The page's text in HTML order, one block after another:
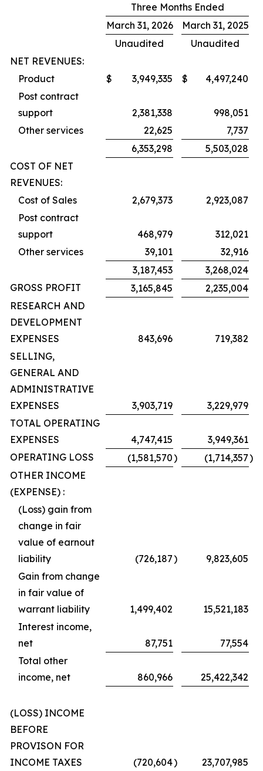
Three Months Ended
March 31, 2026
March 31, 2025
Unaudited
Unaudited
NET REVENUES:
Product
$ 3,949,335 $
4,497,240
Post contract
support
2,381,338
998,051
Other services
22,625
7,737
6,353,298
5,503,028
COST OF NET
REVENUES:
Cost of Sales
2,679,373
2,923,087
Post contract
support
468,979
312,021
Other services
39,101
32,916
3,187,453
3,268,024
GROSS PROFIT
3,165,845
2,235,004
RESEARCH AND
DEVELOPMENT
EXPENSES
843,696
719,382
SELLING,
GENERAL AND
ADMINISTRATIVE
EXPENSES
3,903,719
3,229,979
TOTAL OPERATING
EXPENSES
4,747,415
3,949,361
OPERATING LOSS
(1,581,570) (1,714,357)
OTHER INCOME
(EXPENSE) :
(Loss) gain from
change in fair
value of earnout
liability
(726,187)
9,823,605
Gain from change
in fair value of
warrant liability
1,499,402
15,521,183
Interest income,
net
87,751
77,554
Total other
income, net
860,966 25,422,342
(LOSS) INCOME
BEFORE
PROVISON FOR
INCOME TAXES
(720,604) 23,707,985